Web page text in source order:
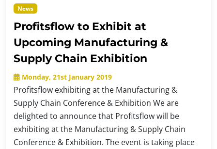
News
Profitsflow to Exhibit at
Upcoming Manufacturing &
Supply Chain Exhibition
Monday, 21st January 2019
Profitsflow exhibiting at the Manufacturing &
Supply Chain Conference & Exhibition We are
delighted to announce that Profitsflow will be
exhibiting at the Manufacturing & Supply Chain
Conference & Exhibition. The event is taking place